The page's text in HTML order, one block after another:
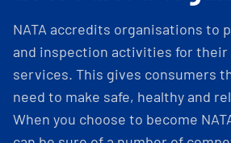
NATA accredits organisations to
and inspection activities for their
services. This gives consumers
need to make safe, healthy and
When you choose to become